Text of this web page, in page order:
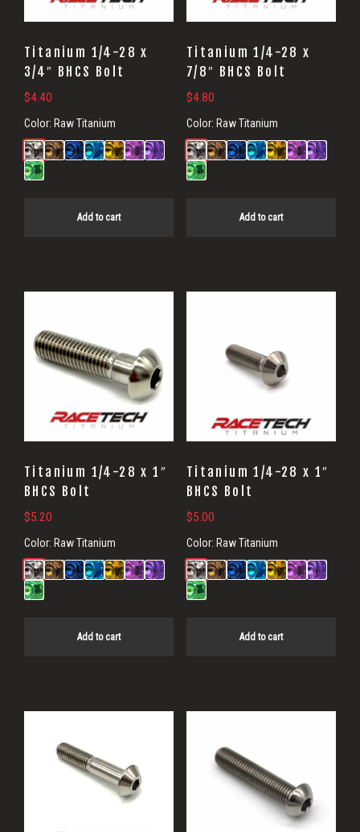
Titanium 1/4-28 x
3/4″ BHCS Bolt
$4.40
Color: Raw Titanium
Add to cart
Titanium 1/4-28 x
7/8″ BHCS Bolt
$4.80
Color: Raw Titanium
Add to cart
Titanium 1/4-28 x 1″
BHCS Bolt
$5.20
Color: Raw Titanium
Add to cart
Titanium 1/4-28 x 1″
BHCS Bolt
$5.00
Color: Raw Titanium
Add to cart